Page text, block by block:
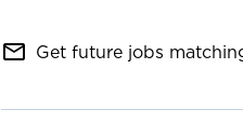
mail_outline Get future jobs